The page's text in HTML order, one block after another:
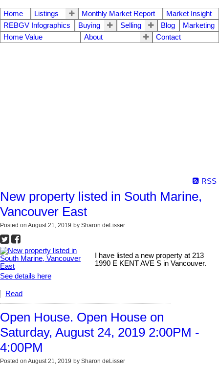
Home Listings Monthly Market Report
Market Insight
REBGV Infographics
Buying Selling Blog
Marketing
Home Value
About Contact
RSS
New property listed in South Marine,
Vancouver East
Posted on August 21, 2019 by Sharon deLisser
I have listed a new property at 213
1990 E KENT AVE S in Vancouver.
See details here
Read
Open House. Open House on
Saturday, August 24, 2019 2:00PM -
4:00PM
Posted on August 21, 2019 by Sharon deLisser